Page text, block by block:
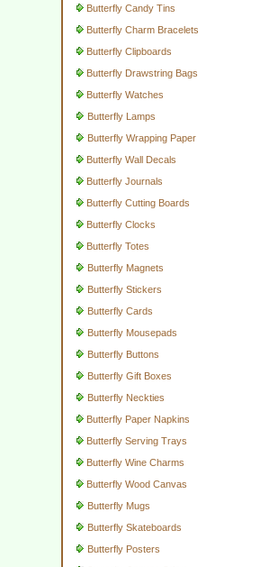
Butterfly Candy Tins
Butterfly Charm Bracelets
Butterfly Clipboards
Butterfly Drawstring Bags
Butterfly Watches
Butterfly Lamps
Butterfly Wrapping Paper
Butterfly Wall Decals
Butterfly Journals
Butterfly Cutting Boards
Butterfly Clocks
Butterfly Totes
Butterfly Magnets
Butterfly Stickers
Butterfly Cards
Butterfly Mousepads
Butterfly Buttons
Butterfly Gift Boxes
Butterfly Neckties
Butterfly Paper Napkins
Butterfly Serving Trays
Butterfly Wine Charms
Butterfly Wood Canvas
Butterfly Mugs
Butterfly Skateboards
Butterfly Posters